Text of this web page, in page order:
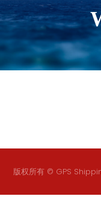
版权所有 © GPS